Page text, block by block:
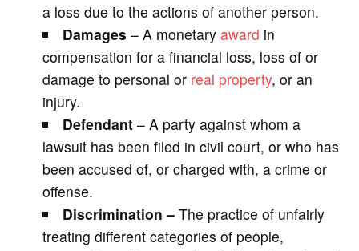
a loss due to the actions of another person.
Damages – A monetaryaward in
compensation for a financial loss, loss of or
damage to personal or real property, or an
injury.
Defendant– A party against whom a
lawsuit has been filed in civil court, or who has
been accused of, or charged with, a crime or
offense.
Discrimination – The practice of unfairly
treating different categories of people,